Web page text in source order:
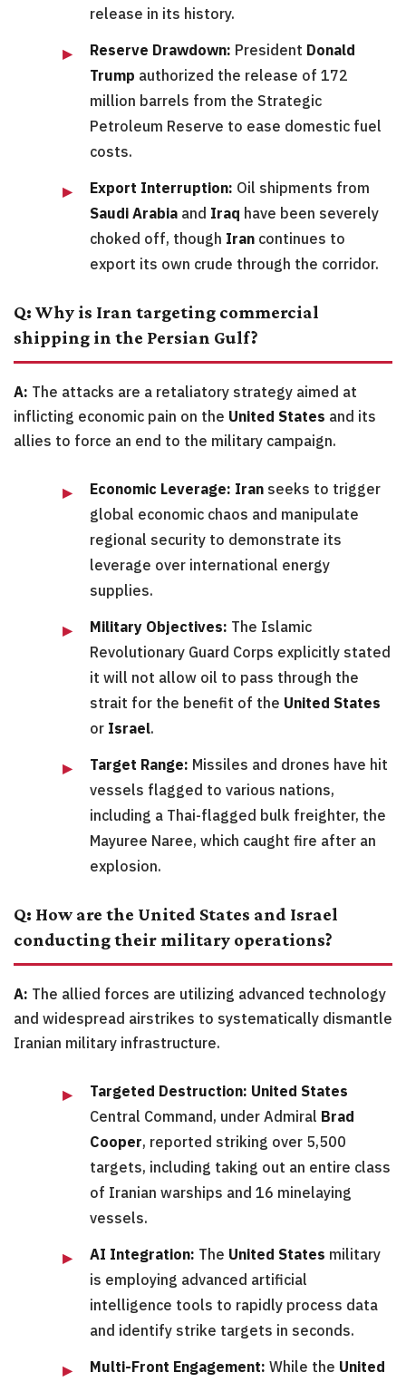
release in its history.
Reserve Drawdown: President Donald
Trump authorized the release of 172
million barrels from the Strategic
Petroleum Reserve to ease domestic fuel
costs.
Export Interruption: Oil shipments from
Saudi Arabia and Iraq have been severely
choked off, though Iran continues to
export its own crude through the corridor.
Q: Why is Iran targeting commercial
shipping in the Persian Gulf?
A: The attacks are a retaliatory strategy aimed at
inflicting economic pain on the United States and its
allies to force an end to the military campaign.
Economic Leverage: Iran seeks to trigger
global economic chaos and manipulate
regional security to demonstrate its
leverage over international energy
supplies.
Military Objectives: The Islamic
Revolutionary Guard Corps explicitly stated
it will not allow oil to pass through the
strait for the benefit of the United States
or Israel.
Target Range: Missiles and drones have hit
vessels flagged to various nations,
including a Thai-flagged bulk freighter, the
Mayuree Naree, which caught fire after an
explosion.
Q: How are the United States and Israel
conducting their military operations?
A: The allied forces are utilizing advanced technology
and widespread airstrikes to systematically dismantle
Iranian military infrastructure.
Targeted Destruction: United States
Central Command, under Admiral Brad
Cooper, reported striking over 5,500
targets, including taking out an entire class
of Iranian warships and 16 minelaying
vessels.
AI Integration: The United States military
is employing advanced artificial
intelligence tools to rapidly process data
and identify strike targets in seconds.
Multi-Front Engagement: While the United